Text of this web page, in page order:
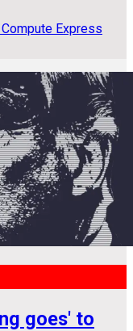
Express
goes' to